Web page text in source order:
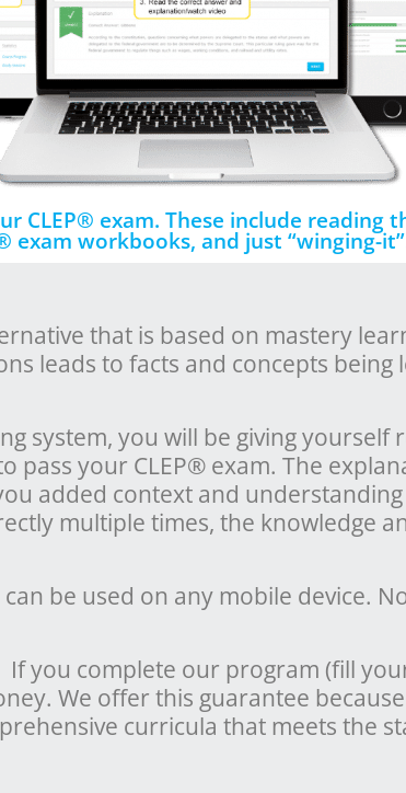
CLEP® exam. These include reading
exam workbooks, and just “winging-
that is based on mastery
leads to facts and concepts
system, you will be giving
pass your CLEP® exam. The
added context and
multiple times, the knowledge
be used on any mobile device.
you complete our program (fill
We offer this guarantee
curricula that meets the